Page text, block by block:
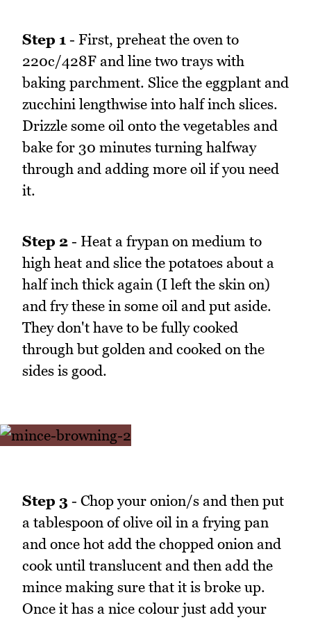
Step 1 - First, preheat the oven to
220c/428F and line two trays with
baking parchment. Slice the eggplant and
zucchini lengthwise into half inch slices.
Drizzle some oil onto the vegetables and
bake for 30 minutes turning halfway
through and adding more oil if you need
it.
Step 2 - Heat a frypan on medium to
high heat and slice the potatoes about a
half inch thick again (I left the skin on)
and fry these in some oil and put aside.
They don't have to be fully cooked
through but golden and cooked on the
sides is good.
Step 3 - Chop your onion/s and then put
a tablespoon of olive oil in a frying pan
and once hot add the chopped onion and
cook until translucent and then add the
mince making sure that it is broke up.
Once it has a nice colour just add your